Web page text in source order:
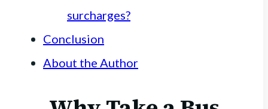
surcharges?
Conclusion
About the Author